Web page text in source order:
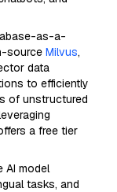
as-a-
source Milvus,
data
to efficiently
of unstructured
a free tier
AI model
tasks, and